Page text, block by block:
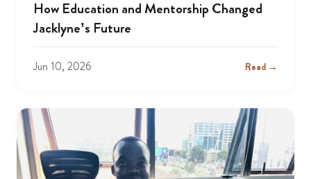
How Education and Mentorship Changed
Jacklyne’s Future
Jun 10, 2026 Read →